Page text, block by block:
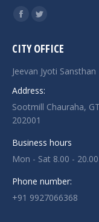
Find us on:
Facebook
opens
in
Twitter
opens
in
CITY OFFICE
Jeevan Jyoti Sansthan
Address:
Sootmill Chauraha,
202001
Business hours
Mon - Sat 8.00 - 20.00
Phone number:
+91 9927066368